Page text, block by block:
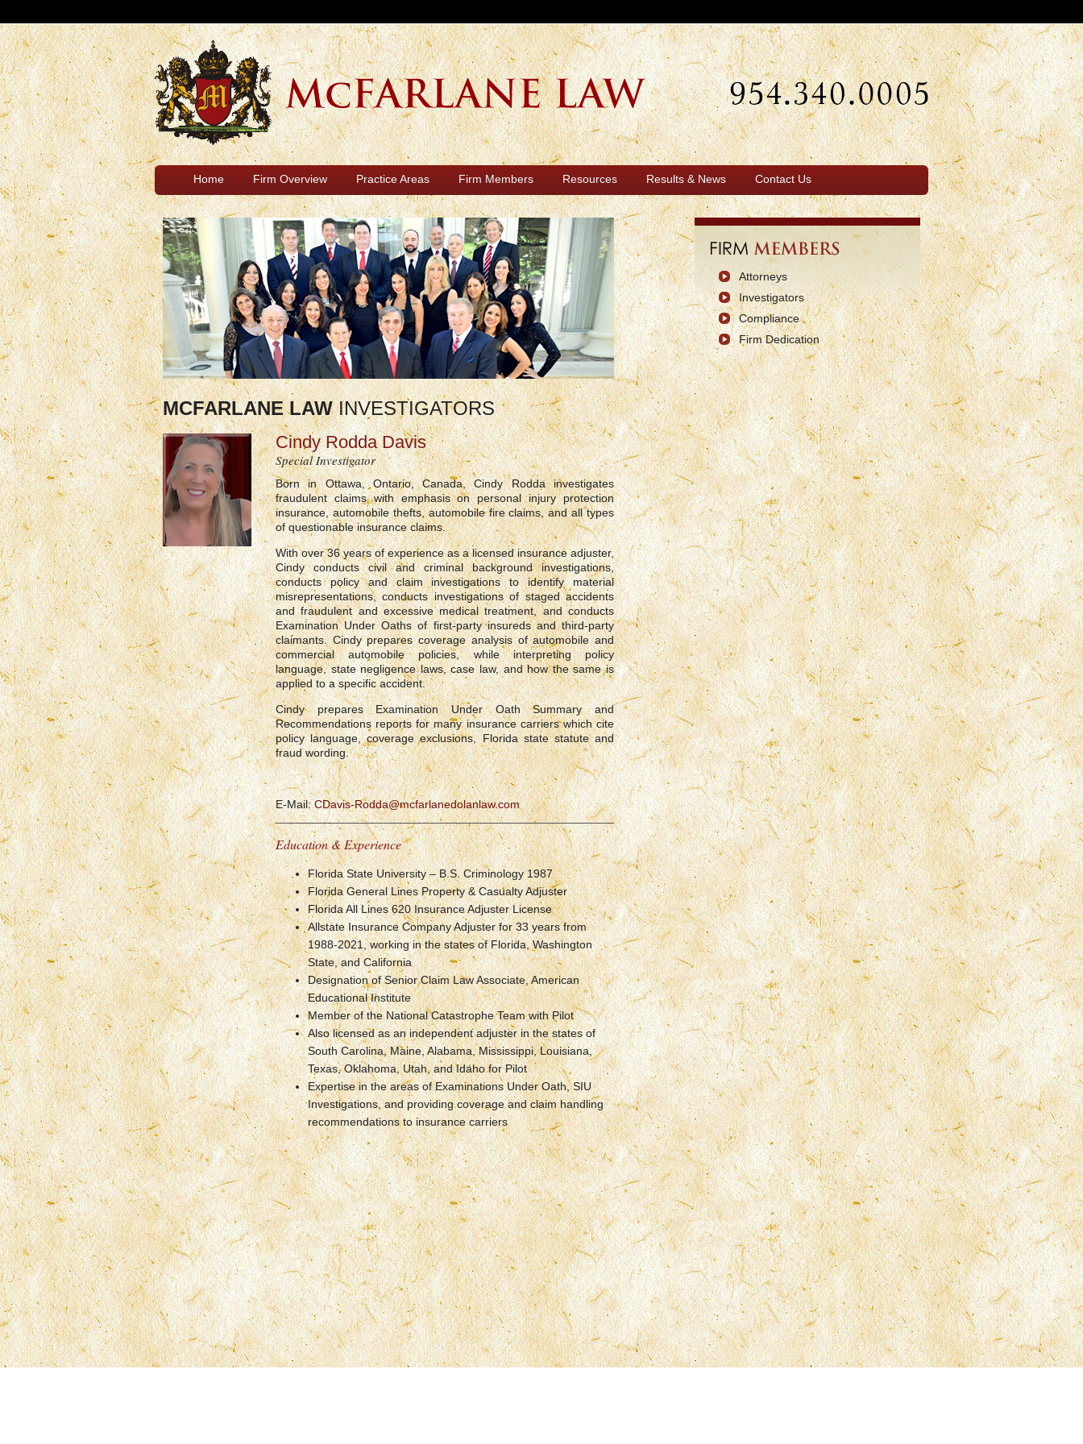
Home Firm Overview Practice Areas Firm Members Resources Results & News Contact Us
Attorneys
Investigators
Compliance
Firm Dedication
MCFARLANE LAWINVESTIGATORS
Cindy Rodda Davis
Special Investigator
Born in Ottawa, Ontario, Canada, Cindy Rodda investigates
fraudulent claims with emphasis on personal injury protection
insurance, automobile thefts, automobile fire claims, and all types
of questionable insurance claims.
With over 36 years of experience as a licensed insurance adjuster,
Cindy conducts civil and criminal background investigations,
conducts policy and claim investigations to identify material
misrepresentations, conducts investigations of staged accidents
and fraudulent and excessive medical treatment, and conducts
Examination Under Oaths of first-party insureds and third-party
claimants. Cindy prepares coverage analysis of automobile and
commercial automobile policies, while interpreting policy
language, state negligence laws, case law, and how the same is
applied to a specific accident.
Cindy prepares Examination Under Oath Summary and
Recommendations reports for many insurance carriers which cite
policy language, coverage exclusions, Florida state statute and
fraud wording.
E-Mail:CDavis-Rodda@mcfarlanedolanlaw.com
Education & Experience
Florida State University – B.S. Criminology 1987
Florida General Lines Property & Casualty Adjuster
Florida All Lines 620 Insurance Adjuster License
Allstate Insurance Company Adjuster for 33 years from
1988-2021, working in the states of Florida, Washington
State, and California
Designation of Senior Claim Law Associate, American
Educational Institute
Member of the National Catastrophe Team with Pilot
Also licensed as an independent adjuster in the states of
South Carolina, Maine, Alabama, Mississippi, Louisiana,
Texas, Oklahoma, Utah, and Idaho for Pilot
Expertise in the areas of Examinations Under Oath, SIU
Investigations, and providing coverage and claim handling
recommendations to insurance carriers